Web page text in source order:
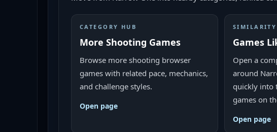
CATEGORY HUB
More Shooting Games
Browse more shooting browser
games with related pace, mechanics,
and challenge styles.
Open page
SIMILARITY
Games
Open a
around
quickly into
games on
Open page